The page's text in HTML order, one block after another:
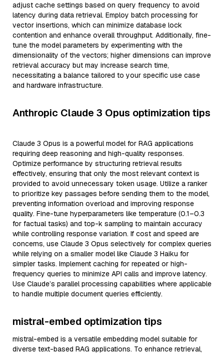
adjust cache settings based on query frequency to avoid
latency during data retrieval. Employ batch processing for
vector insertions, which can minimize database lock
contention and enhance overall throughput. Additionally, fine-
tune the model parameters by experimenting with the
dimensionality of the vectors; higher dimensions can improve
retrieval accuracy but may increase search time,
necessitating a balance tailored to your specific use case
and hardware infrastructure.
Anthropic Claude 3 Opus optimization tips
Claude 3 Opus is a powerful model for RAG applications
requiring deep reasoning and high-quality responses.
Optimize performance by structuring retrieval results
effectively, ensuring that only the most relevant context is
provided to avoid unnecessary token usage. Utilize a ranker
to prioritize key passages before sending them to the model,
preventing information overload and improving response
quality. Fine-tune hyperparameters like temperature (0.1–0.3
for factual tasks) and top-k sampling to maintain accuracy
while controlling response variation. If cost and speed are
concerns, use Claude 3 Opus selectively for complex queries
while relying on a smaller model like Claude 3 Haiku for
simpler tasks. Implement caching for repeated or high-
frequency queries to minimize API calls and improve latency.
Use Claude’s parallel processing capabilities where applicable
to handle multiple document queries efficiently.
mistral-embed optimization tips
mistral-embed is a versatile embedding model suitable for
diverse text-based RAG applications. To enhance retrieval,